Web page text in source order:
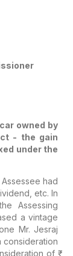
owned by
- the gain
under the
had
etc. In
Assessing
a vintage
Mr. Jesraj
consideration
of ₹